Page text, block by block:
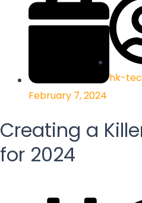
February 7, 2024
hk-
Creating a
for 2024